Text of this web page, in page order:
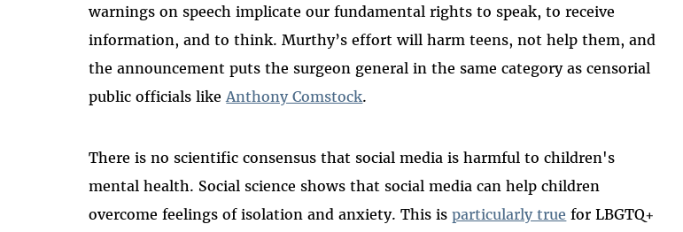
warnings on speech implicate our fundamental rights to speak, to receive
information, and to think. Murthy’s effort will harm teens, not help them, and
the announcement puts the surgeon general in the same category as censorial
public officials likeAnthony Comstock.
There is no scientific consensus that social media is harmful to children's
mental health. Social science shows that social media can help children
overcome feelings of isolation and anxiety. This isparticularly true for LBGTQ+